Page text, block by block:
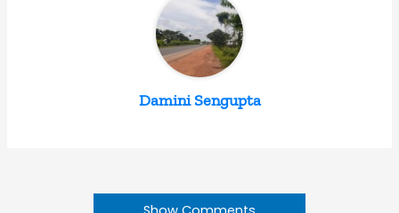
Damini Sengupta